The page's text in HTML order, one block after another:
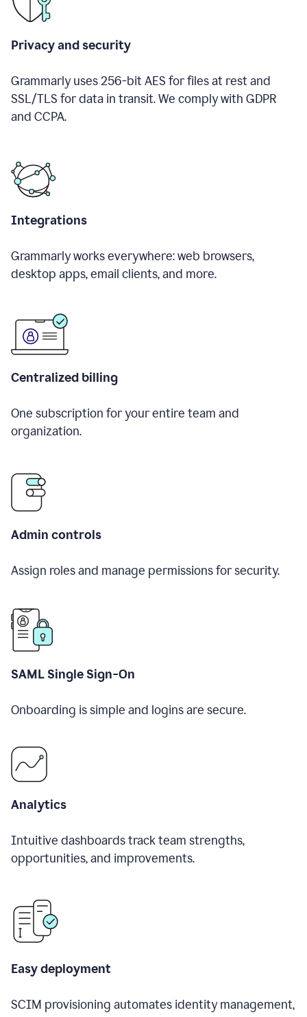
Privacy and security
Grammarly uses 256-bit AES for files at rest and
SSL/TLS for data in transit. We comply with GDPR
and CCPA.
Integrations
Grammarly works everywhere: web browsers,
desktop apps, email clients, and more.
Centralized billing
One subscription for your entire team and
organization.
Admin controls
Assign roles and manage permissions for security.
SAML Single Sign-On
Onboarding is simple and logins are secure.
Analytics
Intuitive dashboards track team strengths,
opportunities, and improvements.
Easy deployment
SCIM provisioning automates identity management,